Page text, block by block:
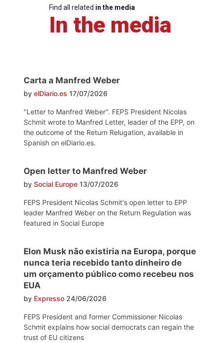
Find all related in the media
In the media
Carta a Manfred Weber
by elDiario.es 17/07/2026
"Letter to Manfred Weber". FEPS President Nicolas
Schmit wrote to Manfred Letter, leader of the EPP, on
the outcome of the Return Relugation, available in
Spanish on elDiario.es.
Open letter to Manfred Weber
by Social Europe 13/07/2026
FEPS President Nicolas Schmit's open letter to EPP
leader Manfred Weber on the Return Regulation was
featured in Social Europe
Elon Musk não existiria na Europa, porque
nunca teria recebido tanto dinheiro de
um orçamento público como recebeu nos
EUA
by Expresso 24/06/2026
FEPS President and former Commissioner Nicolas
Schmit explains how social democrats can regain the
trust of EU citizens